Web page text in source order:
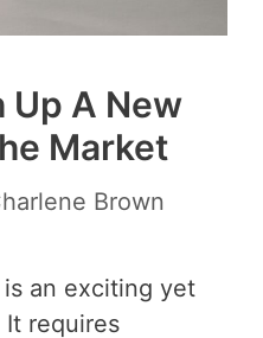
Up A New
Market
Brown
an exciting yet
requires